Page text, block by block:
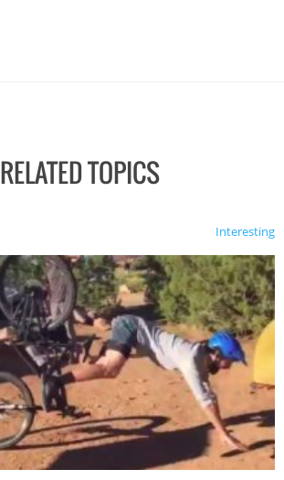
RELATED TOPICS
Interesting